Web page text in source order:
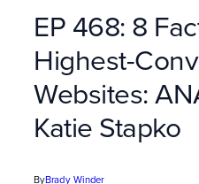
EP 468: 8
Highest-
Websites:
Katie Stapko
ByBrady Winder